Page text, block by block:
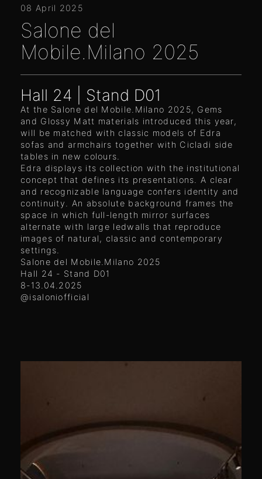
08 April 2025
Salone del
Mobile.Milano 2025
Hall 24 | Stand D01
At the Salone del Mobile.Milano 2025, Gems
and Glossy Matt materials introduced this year,
will be matched with classic models of Edra
sofas and armchairs together with Cicladi side
tables in new colours.
Edra displays its collection with the institutional
concept that defines its presentations. A clear
and recognizable language confers identity and
continuity. An absolute background frames the
space in which full-length mirror surfaces
alternate with large ledwalls that reproduce
images of natural, classic and contemporary
settings.
Salone del Mobile.Milano 2025
Hall 24 - Stand D01
8-13.04.2025
@isaloniofficial